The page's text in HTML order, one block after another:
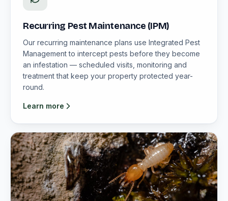
Recurring Pest Maintenance (IPM)
Our recurring maintenance plans use Integrated Pest
Management to intercept pests before they become
an infestation — scheduled visits, monitoring and
treatment that keep your property protected year-
round.
Learn more